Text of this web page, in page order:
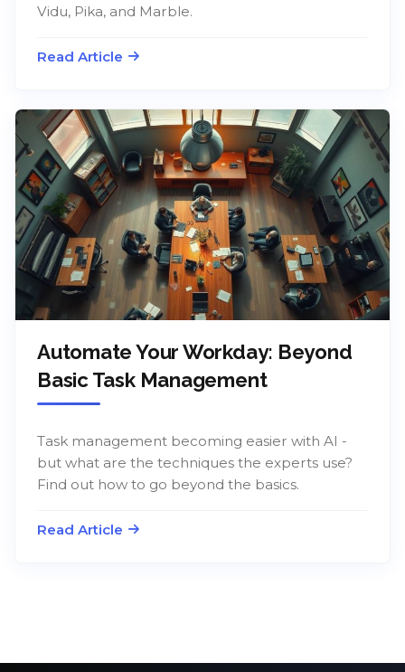
Vidu, Pika, and Marble.
Read Article
Automate Your Workday: Beyond
Basic Task Management
Task management becoming easier with AI -
but what are the techniques the experts use?
Find out how to go beyond the basics.
Read Article